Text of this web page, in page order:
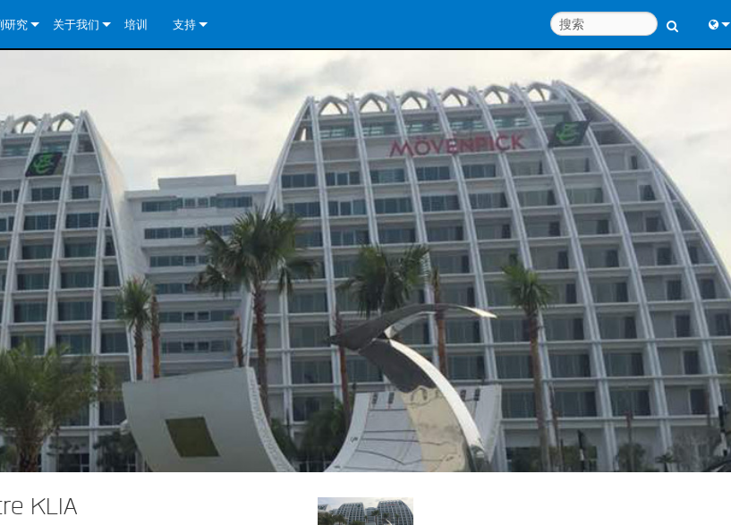
Series
Analog
BLU Link
列
Series
Series
列
Series
研究 关于我们
专利技术
世界各地的皇冠功放
培训 支持
软件下载
资料下载
保修
产品登记
售后服务
系统设计工具
한
KLIA